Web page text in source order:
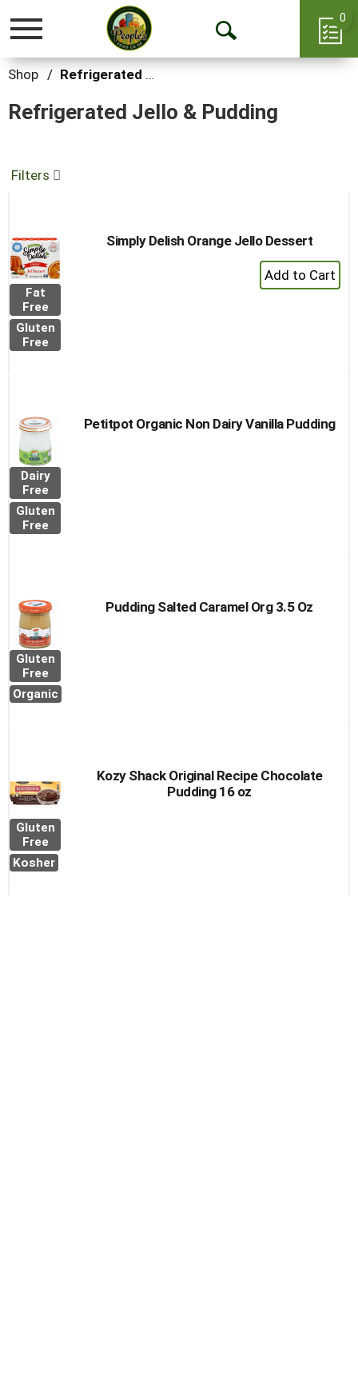
Toggle
Open
0
Shop / Refrigerated Jello & Pudding
Refrigerated Jello & Pudding
Filters
Fat
Free
Gluten
Free
Simply Delish Orange Jello Dessert
+
Add
Dairy
Free
Gluten
Free
Petitpot Organic Non Dairy Vanilla Pudding
Gluten
Free
Organic
Pudding Salted Caramel Org 3.5 Oz
Gluten
Free
Kosher
Kozy Shack Original Recipe Chocolate
Pudding 16 oz